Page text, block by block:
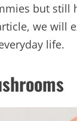
but still
we will
life.